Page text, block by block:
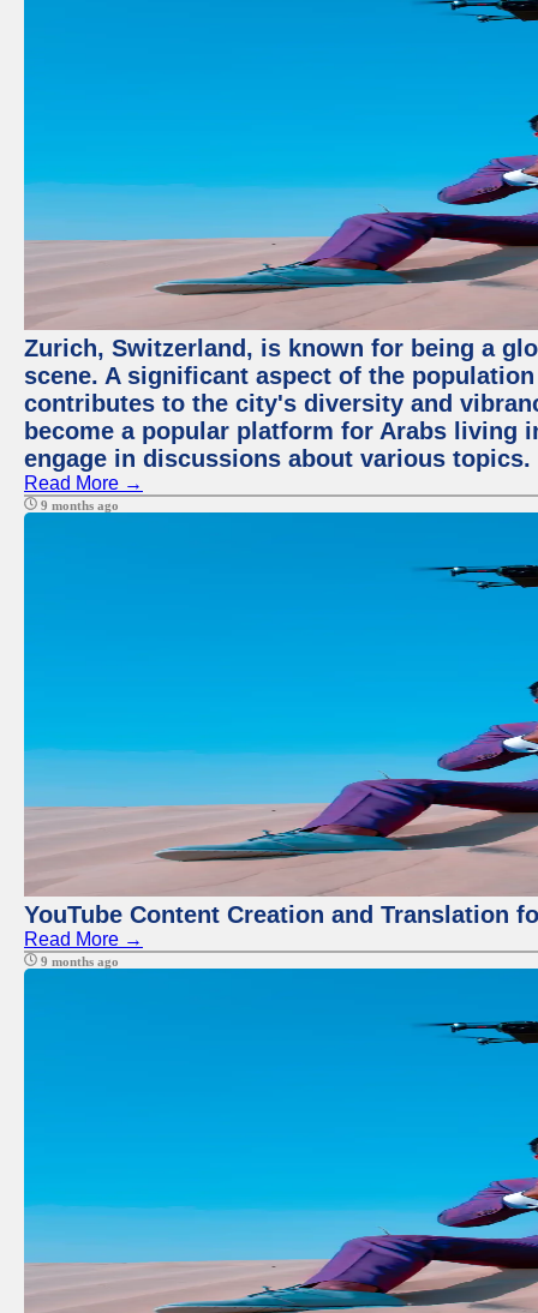
Zurich, Switzerland, is known for being a
scene. A significant aspect of the
contributes to the city's diversity and
become a popular platform for Arabs living
engage in discussions about various topics.
Read More →
9 months ago
YouTube Content Creation and Translation
Read More →
9 months ago